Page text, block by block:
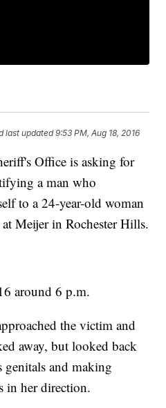
last updated 9:53 PM, Aug 18, 2016
Office is asking for
a man who
to a 24-year-old woman
Meijer in Rochester Hills.
around 6 p.m.
the victim and
away, but looked back
and making
in her direction.